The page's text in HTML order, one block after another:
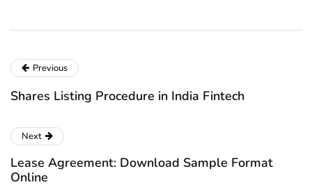
Previous
Shares Listing Procedure in India Fintech
Next
Lease Agreement: Download Sample Format
Online